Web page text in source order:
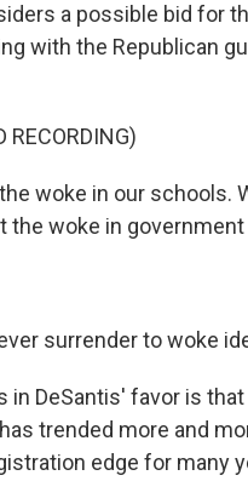
a possible bid for
with the Republican
RECORDING)
woke in our schools.
the woke in
surrender to woke
in DeSantis' favor is
trended more and
edge for many